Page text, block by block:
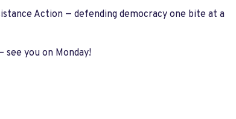
Action — defending democracy one bite at a
you on Monday!